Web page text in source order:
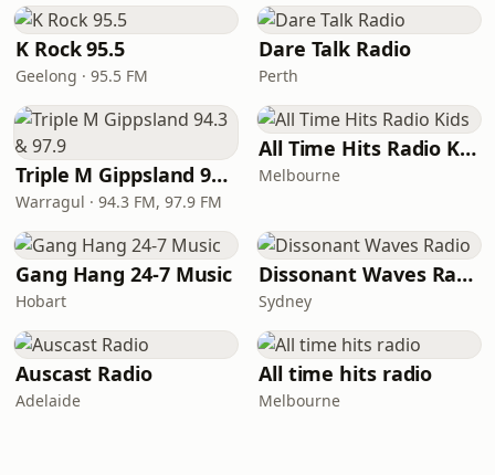
K Rock 95.5
Geelong · 95.5 FM
Dare Talk Radio
Perth
Triple M Gippsland 94.3 & 97.9
Warragul · 94.3 FM, 97.9 FM
All Time Hits Radio Kids
Melbourne
Gang Hang 24-7 Music
Hobart
Dissonant Waves Radio
Sydney
Auscast Radio
Adelaide
All time hits radio
Melbourne